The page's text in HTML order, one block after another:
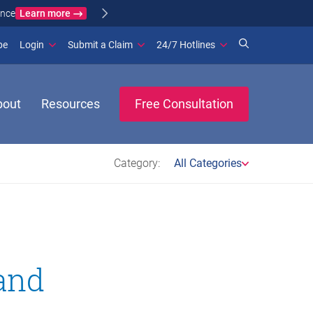
Learn more
(opens in new window)
Login Submit a Claim 24/7 Hotlines
Resources Free Consultation
Category: All Categories